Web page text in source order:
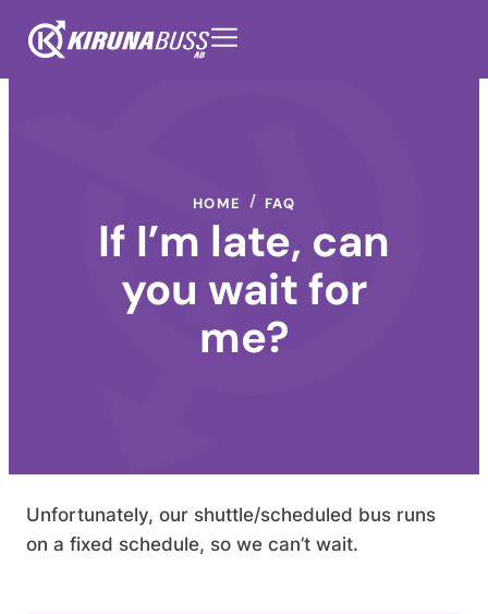
HOME FAQ
If I’m late, can
you wait for
me?
Unfortunately, our shuttle/scheduled bus runs
on a fixed schedule, so we can’t wait.